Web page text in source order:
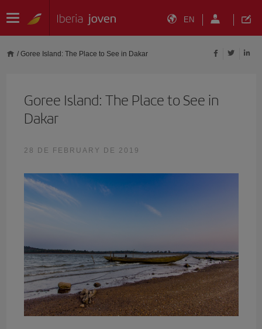
EN
/ Goree Island: The Place to See in Dakar
Goree Island: The Place to See in
Dakar
28 DE FEBRUARY DE 2019